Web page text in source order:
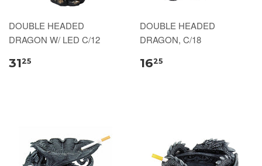
DOUBLE HEADED
DRAGON W/ LED C/12
3125
DOUBLE HEADED
DRAGON, C/18
1625